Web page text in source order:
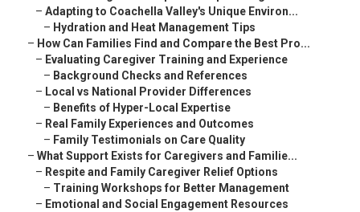
– Adapting to Coachella Valley's Unique Environ...
– Hydration and Heat Management Tips
– How Can Families Find and Compare the Best Pro...
– Evaluating Caregiver Training and Experience
– Background Checks and References
– Local vs National Provider Differences
– Benefits of Hyper-Local Expertise
– Real Family Experiences and Outcomes
– Family Testimonials on Care Quality
– What Support Exists for Caregivers and Familie...
– Respite and Family Caregiver Relief Options
– Training Workshops for Better Management
– Emotional and Social Engagement Resources